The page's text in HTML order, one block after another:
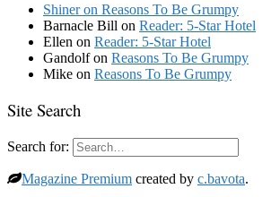
Shineron Reasons To Be Grumpy
Barnacle Bill on Reader: 5-Star Hotel
Ellen on Reader: 5-Star Hotel
Gandolfon Reasons To Be Grumpy
Mike on Reasons To Be Grumpy
Site Search
Search for:
Magazine Premium created by c.bavota.